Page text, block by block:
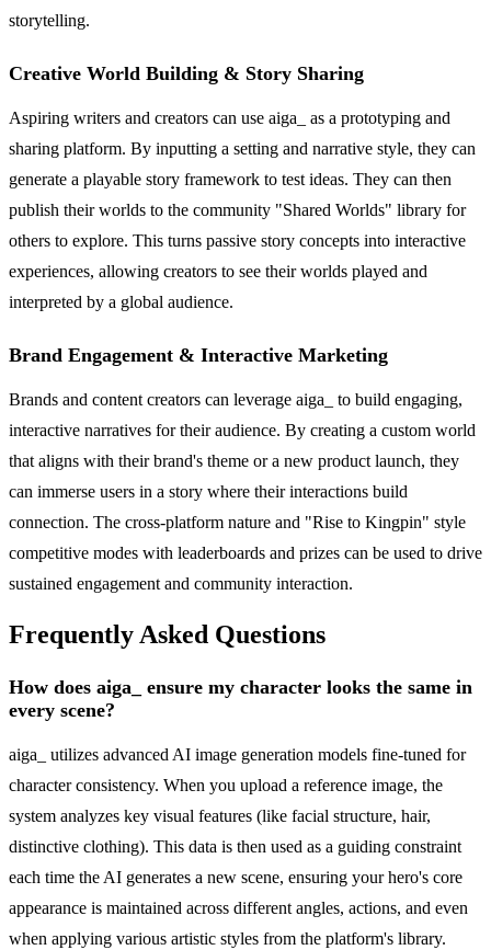
storytelling.
Creative World Building & Story Sharing
Aspiring writers and creators can use aiga_ as a prototyping and
sharing platform. By inputting a setting and narrative style, they can
generate a playable story framework to test ideas. They can then
publish their worlds to the community "Shared Worlds" library for
others to explore. This turns passive story concepts into interactive
experiences, allowing creators to see their worlds played and
interpreted by a global audience.
Brand Engagement & Interactive Marketing
Brands and content creators can leverage aiga_ to build engaging,
interactive narratives for their audience. By creating a custom world
that aligns with their brand's theme or a new product launch, they
can immerse users in a story where their interactions build
connection. The cross-platform nature and "Rise to Kingpin" style
competitive modes with leaderboards and prizes can be used to drive
sustained engagement and community interaction.
Frequently Asked Questions
How does aiga_ ensure my character looks the same in
every scene?
aiga_ utilizes advanced AI image generation models fine-tuned for
character consistency. When you upload a reference image, the
system analyzes key visual features (like facial structure, hair,
distinctive clothing). This data is then used as a guiding constraint
each time the AI generates a new scene, ensuring your hero's core
appearance is maintained across different angles, actions, and even
when applying various artistic styles from the platform's library.